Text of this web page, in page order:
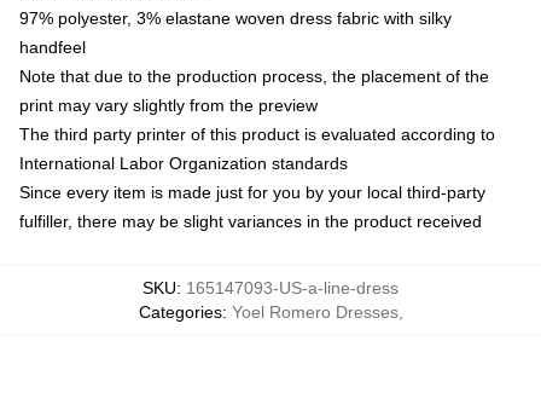
97% polyester, 3% elastane woven dress fabric with silky
handfeel
Note that due to the production process, the placement of the
print may vary slightly from the preview
The third party printer of this product is evaluated according to
International Labor Organization standards
Since every item is made just for you by your local third-party
fulfiller, there may be slight variances in the product received
SKU: 165147093-US-a-line-dress
Categories: Yoel Romero Dresses,